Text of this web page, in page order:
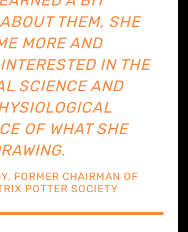
THEM, SHE
MORE AND
IN THE
SCIENCE AND
OF WHAT SHE
FORMER CHAIRMAN OF
POTTER SOCIETY